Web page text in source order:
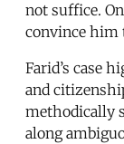
not suffice.
convince him
Farid’s case
and
methodically
along